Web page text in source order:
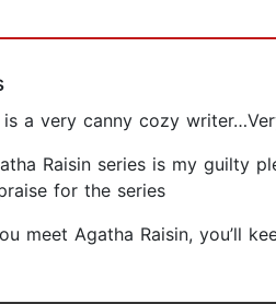
is a very canny cozy
Raisin series is my guilty
for the series
meet Agatha Raisin, you’ll